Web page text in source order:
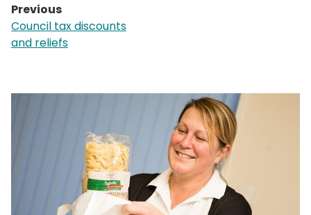
Previous
page:
Council tax discounts
and reliefs